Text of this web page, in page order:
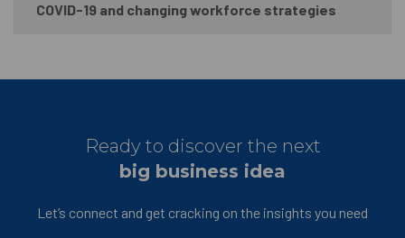
COVID-19 and changing workforce strategies
Ready to discover the next
big business idea
Let’s connect and get cracking on the insights you need